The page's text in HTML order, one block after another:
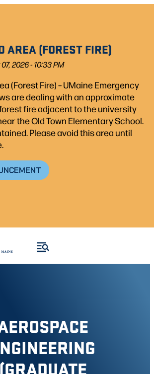
AREA (FOREST FIRE)
2026 - 10:33 PM
(Forest Fire) – UMaine Emergency
are dealing with an approximate
fire adjacent to the university
the Old Town Elementary School.
Please avoid this area until
(GRADUATE